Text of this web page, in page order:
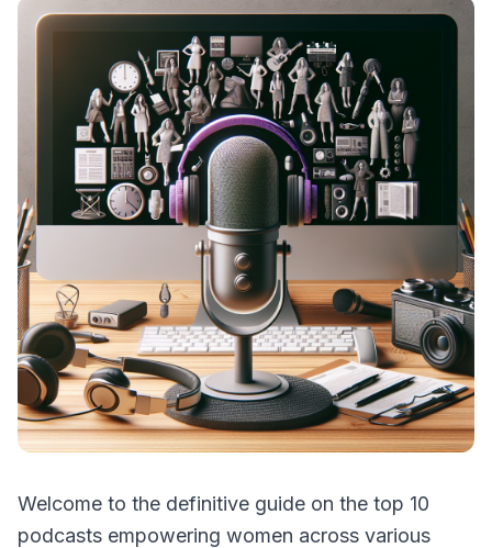
Welcome to the definitive guide on the top 10
podcasts empowering women across various